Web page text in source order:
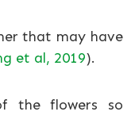
that may have
et al, 2019).
the flowers so